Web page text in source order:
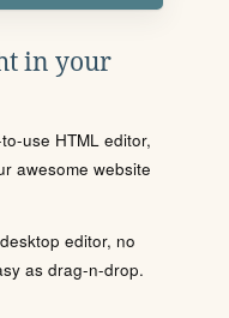
in your
use HTML editor,
awesome website
editor, no
as drag-n-drop.